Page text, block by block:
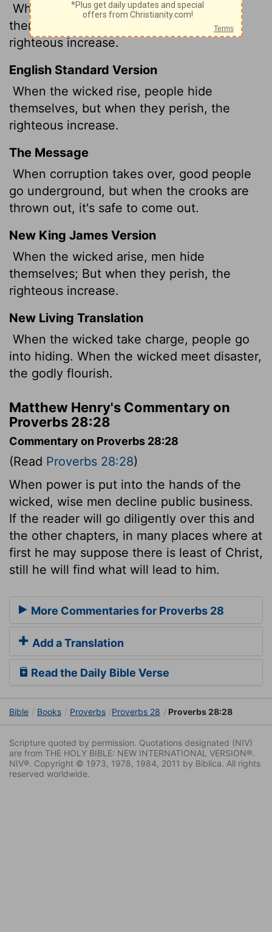
When the wicked rise, men hide
themselves: but when they perish, the
righteous increase.
English Standard Version
When the wicked rise, people hide
themselves, but when they perish, the
righteous increase.
The Message
When corruption takes over, good people
go underground, but when the crooks are
thrown out, it's safe to come out.
New King James Version
When the wicked arise, men hide
themselves; But when they perish, the
righteous increase.
New Living Translation
When the wicked take charge, people go
into hiding. When the wicked meet disaster,
the godly flourish.
Matthew Henry's Commentary on
Proverbs 28:28
Commentary on Proverbs 28:28
(Read Proverbs 28:28)
When power is put into the hands of the
wicked, wise men decline public business.
If the reader will go diligently over this and
the other chapters, in many places where at
first he may suppose there is least of Christ,
still he will find what will lead to him.
More Commentaries for Proverbs 28
Add a Translation
Read the Daily Bible Verse
Bible Books Proverbs Proverbs 28 Proverbs 28:28
Scripture quoted by permission. Quotations designated (NIV)
are from THE HOLY BIBLE: NEW INTERNATIONAL VERSION®.
NIV®. Copyright © 1973, 1978, 1984, 2011 by Biblica. All rights
reserved worldwide.